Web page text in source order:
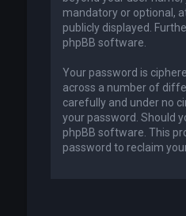
mandatory or optional,
publicly displayed.
phpBB software.
Your password is
across a number of
carefully and under no
your password. Should
phpBB software. This
password to reclaim